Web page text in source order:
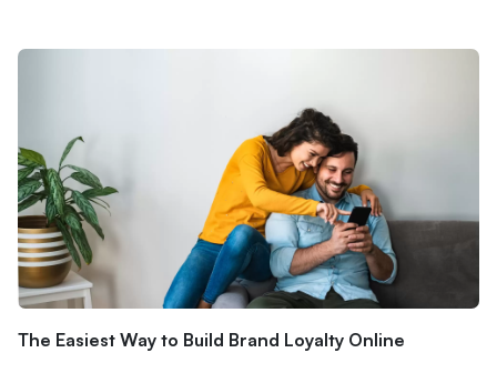
The Easiest Way to Build Brand Loyalty Online